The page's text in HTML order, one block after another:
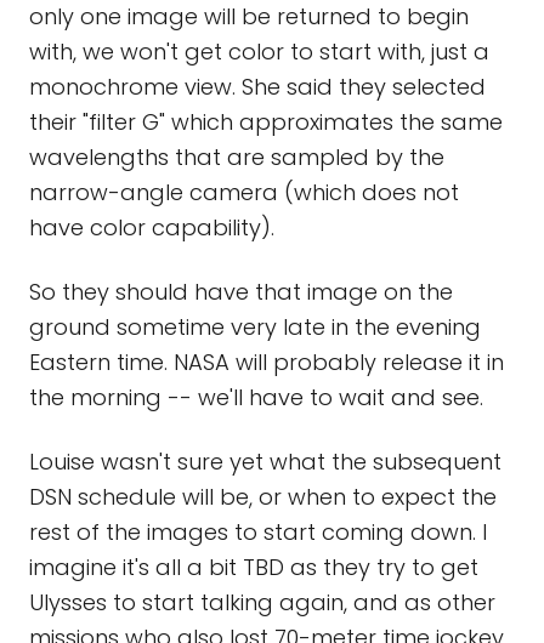
only one image will be returned to begin
with, we won't get color to start with, just a
monochrome view. She said they selected
their "filter G" which approximates the same
wavelengths that are sampled by the
narrow-angle camera (which does not
have color capability).
So they should have that image on the
ground sometime very late in the evening
Eastern time. NASA will probably release it in
the morning -- we'll have to wait and see.
Louise wasn't sure yet what the subsequent
DSN schedule will be, or when to expect the
rest of the images to start coming down. I
imagine it's all a bit TBD as they try to get
Ulysses to start talking again, and as other